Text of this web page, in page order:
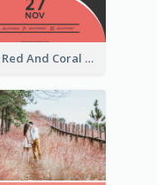
Cute Red And Coral Starry Black Friday Deal Poster